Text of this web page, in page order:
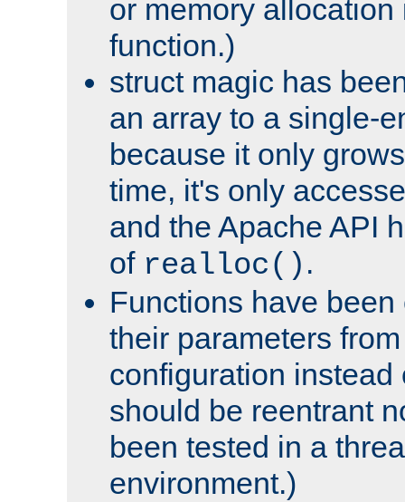
or memory
function.)
struct magic has
an array to a single-
because it only
time, it's only
and the Apache API
of realloc() .
Functions have
their parameters
configuration instead
should be reentrant
been tested in a
environment.)